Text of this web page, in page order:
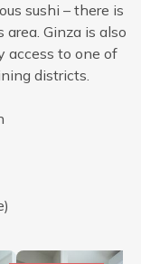
sushi – there is
Ginza is also
access to one of
districts.